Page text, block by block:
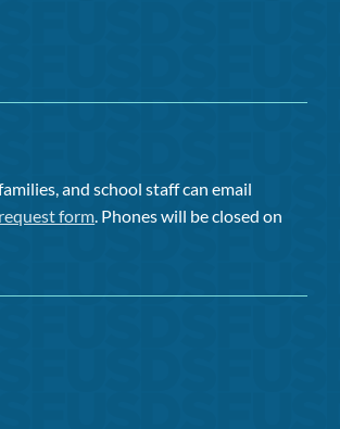
and school staff can email
form. Phones will be closed on